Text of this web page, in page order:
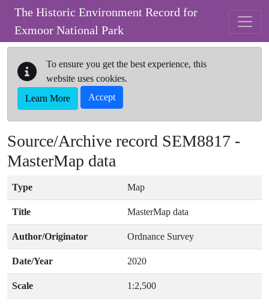
Skip to main content
The Historic Environment Record for
Exmoor National Park
To ensure you get the best experience, this
website uses cookies.
Learn More
Accept
Source/Archive record SEM8817 -
MasterMap data
Type Map
Title MasterMap data
Author/Originator Ordnance Survey
Date/Year 2020
Scale 1:2,500